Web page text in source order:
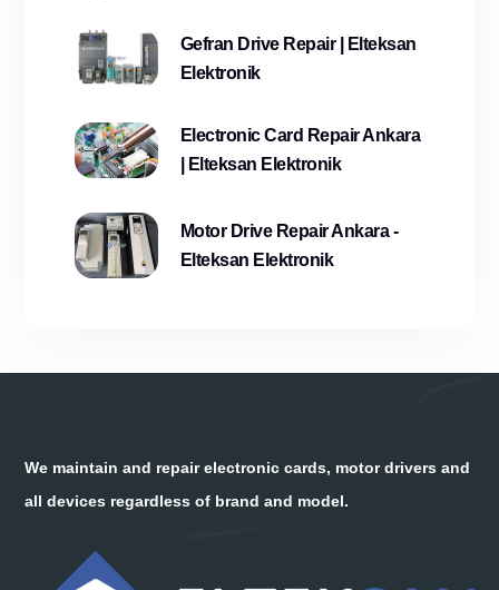
Gefran Drive Repair | Elteksan
Elektronik
Electronic Card Repair Ankara
| Elteksan Elektronik
Motor Drive Repair Ankara -
Elteksan Elektronik
We maintain and repair electronic cards, motor drivers and
all devices regardless of brand and model.